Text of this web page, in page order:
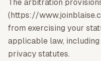
The arbitration
(https://
from exercising your
applicable law,
privacy statutes.